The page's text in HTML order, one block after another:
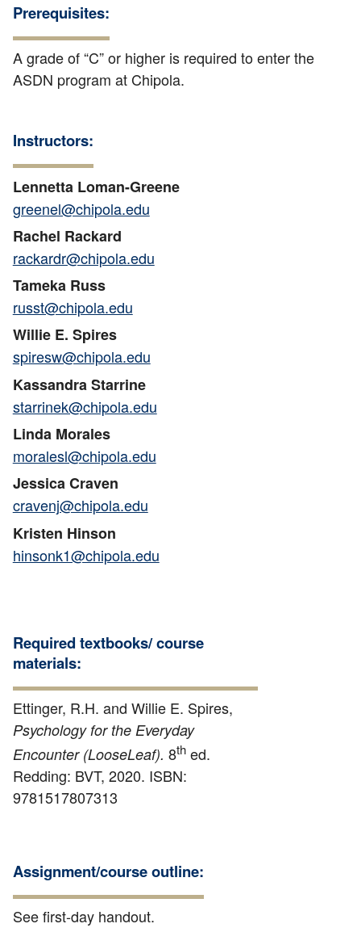
Prerequisites:
A grade of “C” or higher is required to enter the
ASDN program at Chipola.
Instructors:
Lennetta Loman-Greene
greenel@chipola.edu
Rachel Rackard
rackardr@chipola.edu
Tameka Russ
russt@chipola.edu
Willie E. Spires
spiresw@chipola.edu
Kassandra Starrine
starrinek@chipola.edu
Linda Morales
moralesl@chipola.edu
Jessica Craven
cravenj@chipola.edu
Kristen Hinson
hinsonk1@chipola.edu
Required textbooks/ course
materials:
Ettinger, R.H. and Willie E. Spires,
Psychology for the Everyday
Encounter (LooseLeaf). 8thed.
Redding: BVT, 2020. ISBN:
9781517807313
Assignment/course outline:
See first-day handout.